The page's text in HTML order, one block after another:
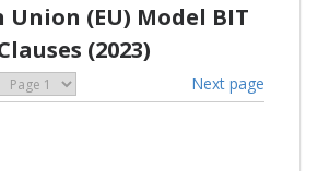
Union (EU) Model BIT
(2023)
Next page